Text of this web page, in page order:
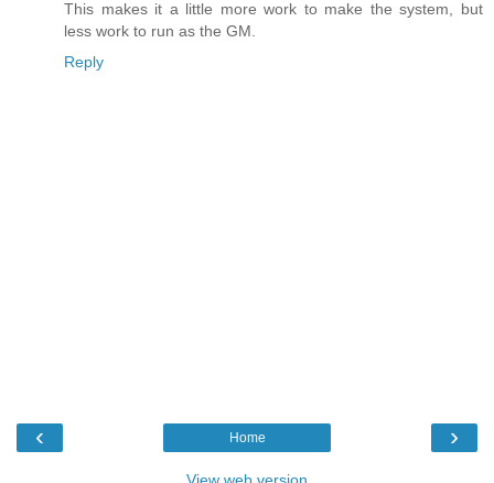
This makes it a little more work to make the system, but
less work to run as the GM.
Reply
‹ ›
Home
View web version